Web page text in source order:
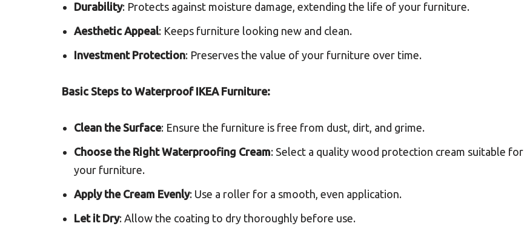
Durability: Protects against moisture damage, extending the life of your furniture.
Aesthetic Appeal: Keeps furniture looking new and clean.
Investment Protection: Preserves the value of your furniture over time.
Basic Steps to Waterproof IKEA Furniture:
Clean the Surface: Ensure the furniture is free from dust, dirt, and grime.
Choose the Right Waterproofing Cream: Select a quality wood protection cream suitable for
your furniture.
Apply the Cream Evenly: Use a roller for a smooth, even application.
Let it Dry: Allow the coating to dry thoroughly before use.